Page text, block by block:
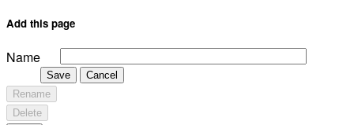
Add this page
Name
Save
Cancel
Rename
Delete